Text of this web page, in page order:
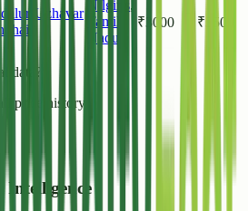
)
Nilgiris,
Tamil
Nadu
₹3000 ₹ 3500
data?
price history.
Intelligence